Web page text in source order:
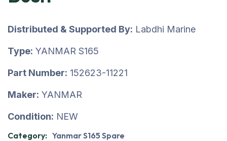
Distributed & Supported By: Labdhi Marine
Type: YANMAR S165
Part Number: 152623-11221
Maker: YANMAR
Condition: NEW
Category: Yanmar S165 Spare